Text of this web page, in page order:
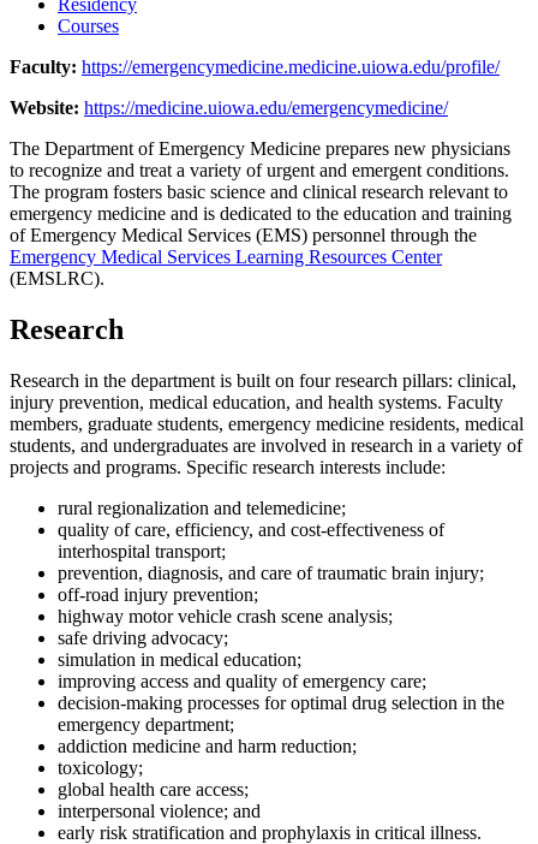
Courses
Faculty: https://emergencymedicine.medicine.uiowa.edu/profile/
Website: https://medicine.uiowa.edu/emergencymedicine/
The Department of Emergency Medicine prepares new physicians
to recognize and treat a variety of urgent and emergent conditions.
The program fosters basic science and clinical research relevant to
emergency medicine and is dedicated to the education and training
of Emergency Medical Services (EMS) personnel through the
Emergency Medical Services Learning Resources Center
(EMSLRC).
Research
Research in the department is built on four research pillars: clinical,
injury prevention, medical education, and health systems. Faculty
members, graduate students, emergency medicine residents, medical
students, and undergraduates are involved in research in a variety of
projects and programs. Specific research interests include:
rural regionalization and telemedicine;
quality of care, efficiency, and cost-effectiveness of
interhospital transport;
prevention, diagnosis, and care of traumatic brain injury;
off-road injury prevention;
highway motor vehicle crash scene analysis;
safe driving advocacy;
simulation in medical education;
improving access and quality of emergency care;
decision-making processes for optimal drug selection in the
emergency department;
addiction medicine and harm reduction;
toxicology;
global health care access;
interpersonal violence; and
early risk stratification and prophylaxis in critical illness.